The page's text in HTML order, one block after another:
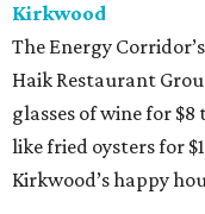
Kirkwood
The Energy
Haik Restaurant
glasses of wine for $8
like fried oysters for
Kirkwood’s happy